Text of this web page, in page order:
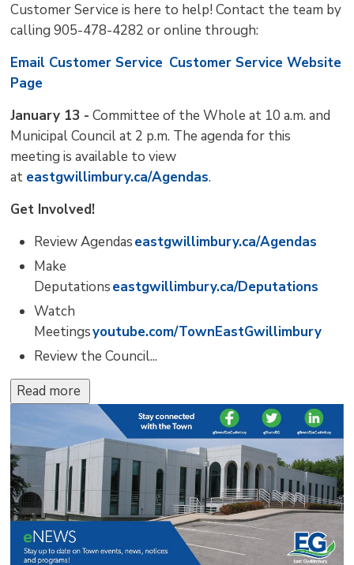
Customer Service is here to help! Contact the team by
calling 905-478-4282 or online through:
Email Customer Service Customer Service Website
Page
January 13 - Committee of the Whole at 10 a.m. and
Municipal Council at 2 p.m. The agenda for this
meeting is available to view
at eastgwillimbury.ca/Agendas.
Get Involved!
Review Agendaseastgwillimbury.ca/Agendas
Make
Deputationseastgwillimbury.ca/Deputations
Watch
Meetingsyoutube.com/TownEastGwillimbury
Review the Council...
Read more